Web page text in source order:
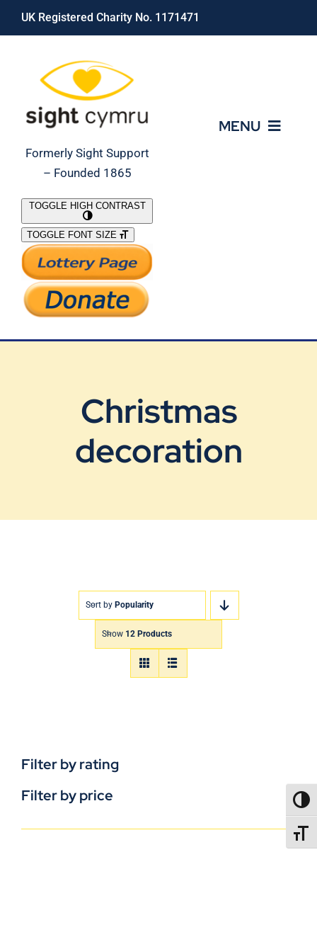
Skip
UK Registered Charity No. 1171471
Formerly Sight Support
– Founded 1865
MENU
What We Do
Support Our Work
TOGGLE HIGH CONTRAST
TOGGLE FONT SIZE
Christmas
decoration
Sort by Popularity
Show 12 Products
Filter by rating
Filter by price